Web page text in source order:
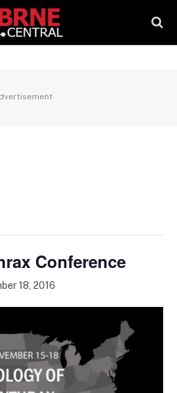
Conference
18, 2016